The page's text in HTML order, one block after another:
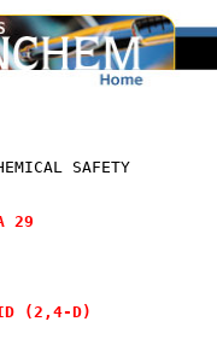
SAFETY
29
(2,4-D)